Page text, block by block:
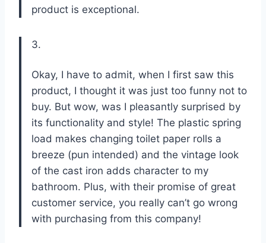
product is exceptional.
3.
Okay, I have to admit, when I first saw this
product, I thought it was just too funny not to
buy. But wow, was I pleasantly surprised by
its functionality and style! The plastic spring
load makes changing toilet paper rolls a
breeze (pun intended) and the vintage look
of the cast iron adds character to my
bathroom. Plus, with their promise of great
customer service, you really can’t go wrong
with purchasing from this company!